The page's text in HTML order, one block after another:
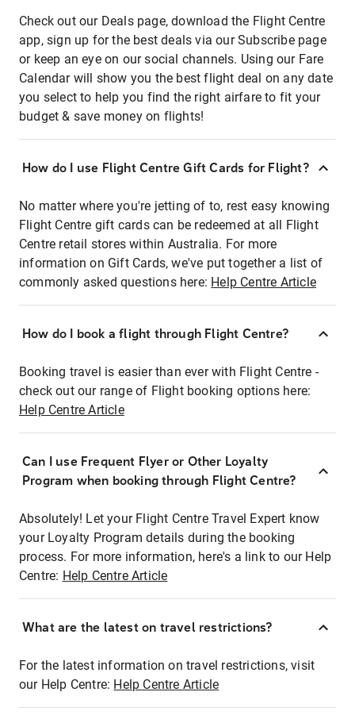
Check out our Deals page, download the Flight Centre
app, sign up for the best deals via our Subscribe page
or keep an eye on our social channels. Using our Fare
Calendar will show you the best flight deal on any date
you select to help you find the right airfare to fit your
budget & save money on flights!
How do I use Flight Centre Gift Cards for Flight?
No matter where you're jetting of to, rest easy knowing
Flight Centre gift cards can be redeemed at all Flight
Centre retail stores within Australia. For more
information on Gift Cards, we've put together a list of
commonly asked questions here: Help Centre Article
How do I book a flight through Flight Centre?
Booking travel is easier than ever with Flight Centre -
check out our range of Flight booking options here:
Help Centre Article
Can I use Frequent Flyer or Other Loyalty
Program when booking through Flight Centre?
Absolutely! Let your Flight Centre Travel Expert know
your Loyalty Program details during the booking
process. For more information, here's a link to our Help
Centre: Help Centre Article
What are the latest on travel restrictions?
For the latest information on travel restrictions, visit
our Help Centre: Help Centre Article